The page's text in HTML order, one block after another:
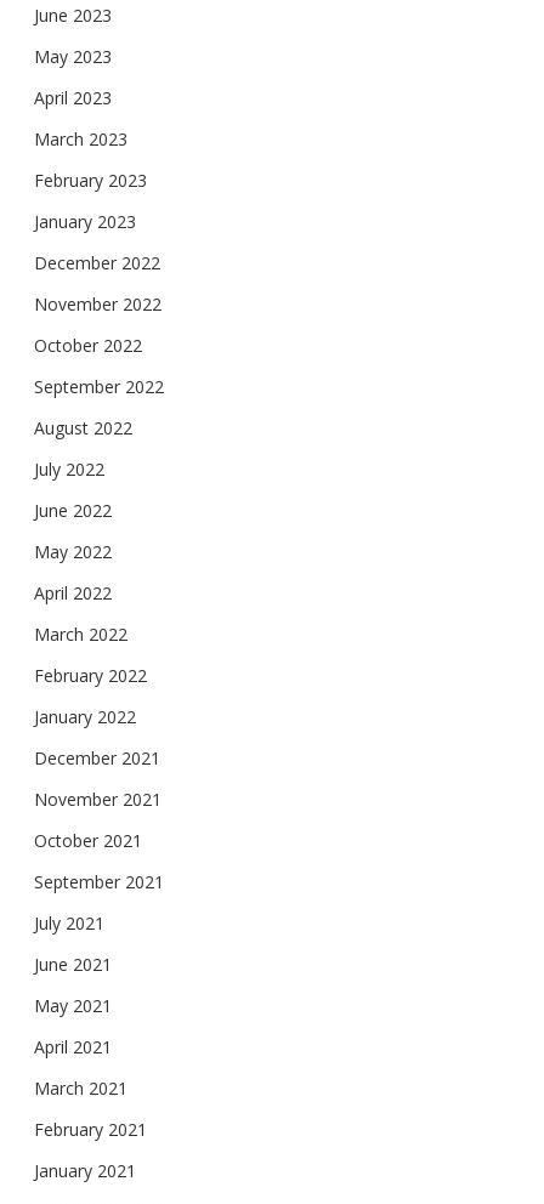
June 2023
May 2023
April 2023
March 2023
February 2023
January 2023
December 2022
November 2022
October 2022
September 2022
August 2022
July 2022
June 2022
May 2022
April 2022
March 2022
February 2022
January 2022
December 2021
November 2021
October 2021
September 2021
July 2021
June 2021
May 2021
April 2021
March 2021
February 2021
January 2021